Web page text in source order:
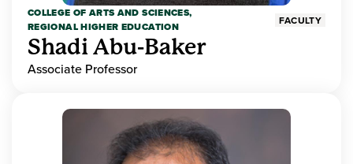
COLLEGE OF ARTS AND SCIENCES,
REGIONAL HIGHER EDUCATION
FACULTY
Shadi Abu-Baker
Associate Professor